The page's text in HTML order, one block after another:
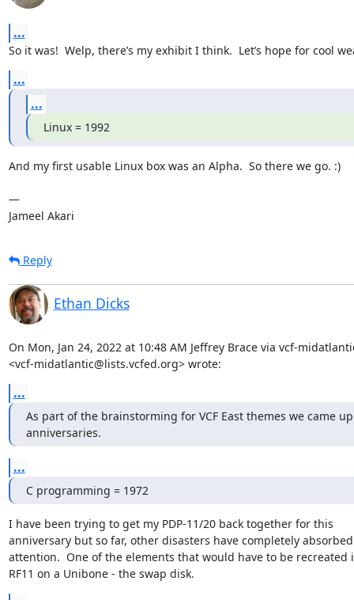
...
So it was!  Welp, there’s my exhibit I think.  Let’s hope for cool
...
...
Linux = 1992
And my first usable Linux box was an Alpha.  So there we go. :)
—
Jameel Akari
Reply
Ethan Dicks
On Mon, Jan 24, 2022 at 10:48 AM Jeffrey Brace via vcf-
<vcf-midatlantic@lists.vcfed.org> wrote:
...
As part of the brainstorming for VCF East themes we came
anniversaries.
...
C programming = 1972
I have been trying to get my PDP-11/20 back together for this
anniversary but so far, other disasters have completely
attention.  One of the elements that would have to be recreated
RF11 on a Unibone - the swap disk.